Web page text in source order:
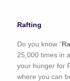
Rafting
Do you know “
25,000 times in
your hunger for
where you can